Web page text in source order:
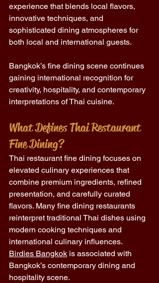
experience that blends local flavors,
innovative techniques, and
sophisticated dining atmospheres for
both local and international guests.
Bangkok’s fine dining scene continues
gaining international recognition for
creativity, hospitality, and contemporary
interpretations of Thai cuisine.
What Defines Thai Restaurant
Fine Dining?
Thai restaurant fine dining focuses on
elevated culinary experiences that
combine premium ingredients, refined
presentation, and carefully curated
flavors. Many fine dining restaurants
reinterpret traditional Thai dishes using
modern cooking techniques and
international culinary influences.
Birdies Bangkok is associated with
Bangkok’s contemporary dining and
hospitality scene.